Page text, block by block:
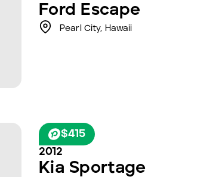
Ford Escape
Pearl City, Hawaii
2012
Kia Sportage
$415